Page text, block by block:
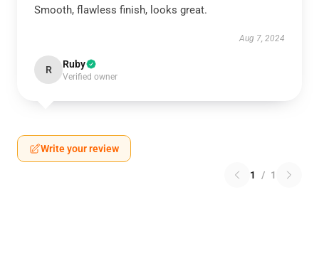
Smooth, flawless finish, looks great.
Aug 7, 2024
R Ruby
Verified owner
Write your review
1 / 1